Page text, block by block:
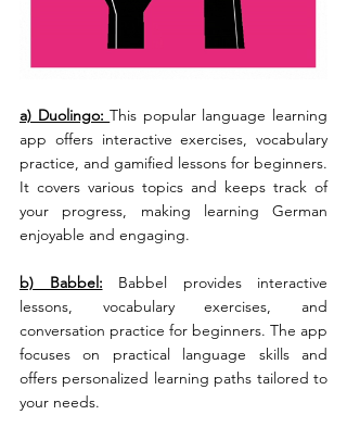
a) Duolingo: This popular language learning
app offers interactive exercises, vocabulary
practice, and gamified lessons for beginners.
It covers various topics and keeps track of
your progress, making learning German
enjoyable and engaging.
b) Babbel: Babbel provides interactive
lessons, vocabulary exercises, and
conversation practice for beginners. The app
focuses on practical language skills and
offers personalized learning paths tailored to
your needs.